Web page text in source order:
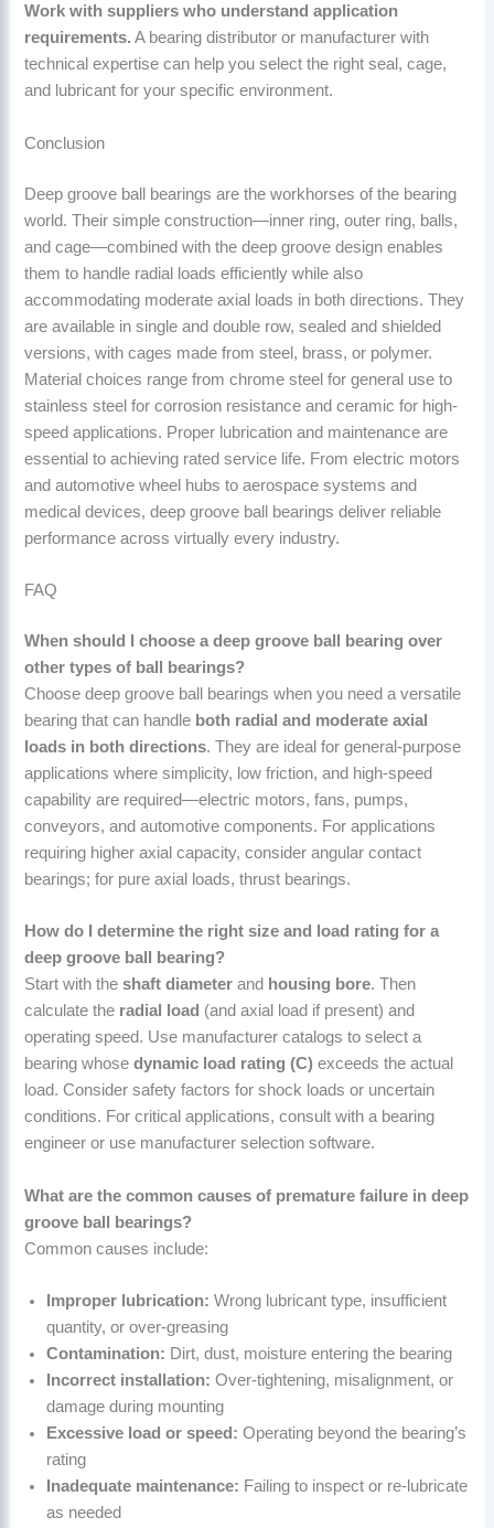
Work with suppliers who understand application
requirements. A bearing distributor or manufacturer with
technical expertise can help you select the right seal, cage,
and lubricant for your specific environment.
Conclusion
Deep groove ball bearings are the workhorses of the bearing
world. Their simple construction—inner ring, outer ring, balls,
and cage—combined with the deep groove design enables
them to handle radial loads efficiently while also
accommodating moderate axial loads in both directions. They
are available in single and double row, sealed and shielded
versions, with cages made from steel, brass, or polymer.
Material choices range from chrome steel for general use to
stainless steel for corrosion resistance and ceramic for high-
speed applications. Proper lubrication and maintenance are
essential to achieving rated service life. From electric motors
and automotive wheel hubs to aerospace systems and
medical devices, deep groove ball bearings deliver reliable
performance across virtually every industry.
FAQ
When should I choose a deep groove ball bearing over
other types of ball bearings?
Choose deep groove ball bearings when you need a versatile
bearing that can handle both radial and moderate axial
loads in both directions. They are ideal for general-purpose
applications where simplicity, low friction, and high-speed
capability are required—electric motors, fans, pumps,
conveyors, and automotive components. For applications
requiring higher axial capacity, consider angular contact
bearings; for pure axial loads, thrust bearings.
How do I determine the right size and load rating for a
deep groove ball bearing?
Start with theshaft diameter and housing bore. Then
calculate the radial load (and axial load if present) and
operating speed. Use manufacturer catalogs to select a
bearing whosedynamic load rating (C) exceeds the actual
load. Consider safety factors for shock loads or uncertain
conditions. For critical applications, consult with a bearing
engineer or use manufacturer selection software.
What are the common causes of premature failure in deep
groove ball bearings?
Common causes include:
Improper lubrication: Wrong lubricant type, insufficient
quantity, or over-greasing
Contamination: Dirt, dust, moisture entering the bearing
Incorrect installation: Over-tightening, misalignment, or
damage during mounting
Excessive load or speed: Operating beyond the bearing’s
rating
Inadequate maintenance: Failing to inspect or re-lubricate
as needed